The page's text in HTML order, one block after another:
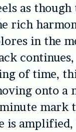
as
rich
in the
of time,
onto a
mark
is